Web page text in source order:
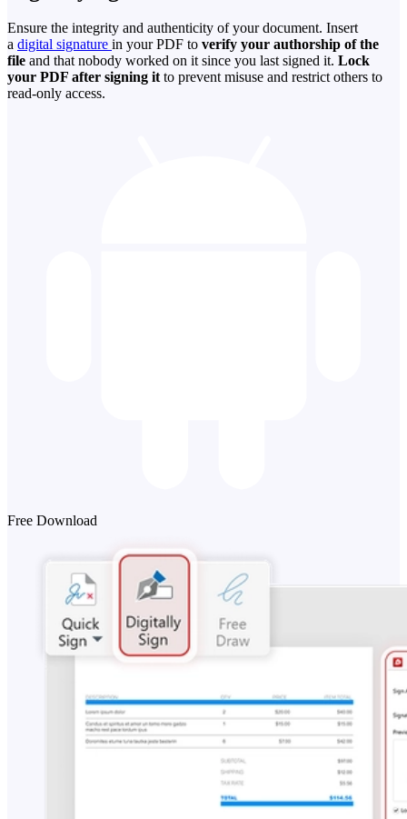
Ensure the integrity and authenticity of your document. Insert
a digital signature in your PDF to verify your authorship of the
file and that nobody worked on it since you last signed it. Lock
your PDF after signing itto prevent misuse and restrict others to
read-only access.
Free Download